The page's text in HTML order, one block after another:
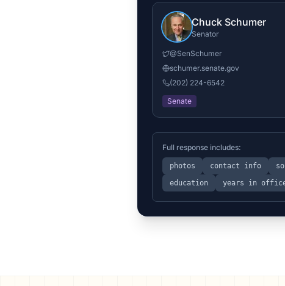
Chuck Schumer
Senator
@SenSchumer
schumer.senate.gov
(202) 224-6542
Senate
Full response includes:
photos contact info
education
years in